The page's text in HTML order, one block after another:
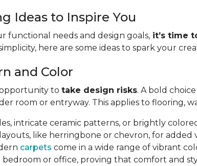
Ideas to Inspire You
functional needs and design goals, it’s time
here are some ideas to spark your
and Color
to take design risks. A bold
room or entryway. This applies to flooring,
intricate ceramic patterns, or brightly
like herringbone or chevron, for added
carpets come in a wide range of vibrant
bedroom or office, proving that comfort and